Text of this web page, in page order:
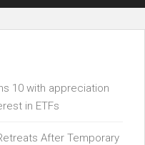
10 with appreciation
in ETFs
After Temporary